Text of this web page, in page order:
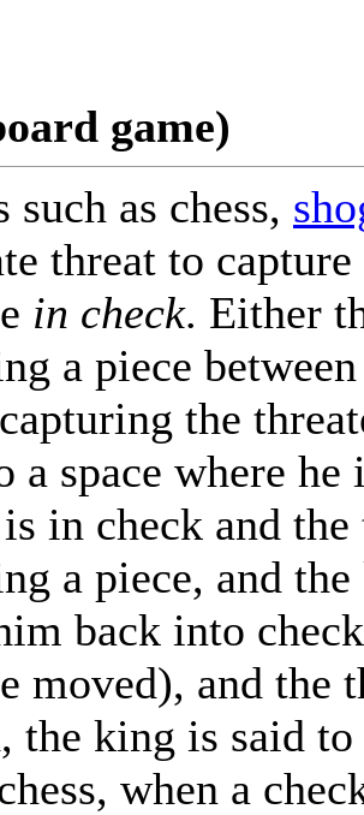
game)
such as chess,
threat to
in check. Either
a piece
the
a space where
in check and
a piece, and
back into
moved), and the
the king is said
when a